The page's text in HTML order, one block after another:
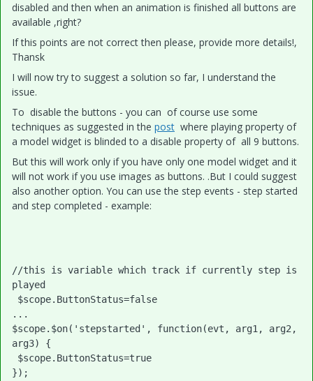
disabled and then when an animation is finished all buttons are
available ,right?
If this points are not correct then please, provide more details!,
Thansk
I will now try to suggest a solution so far, I understand the
issue.
To disable the buttons - you can of course use some
techniques as suggested in the post where playing property of
a model widget is blinded to a disable property of all 9 buttons.
But this will work only if you have only one model widget and it
will not work if you use images as buttons. .But I could suggest
also another option. You can use the step events - step started
and step completed - example:
//this is variable which track if currently step is
played
$scope.ButtonStatus=false
...
$scope.$on('stepstarted', function(evt, arg1, arg2,
arg3) {
});